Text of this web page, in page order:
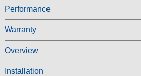
Performance
Warranty
Overview
Installation